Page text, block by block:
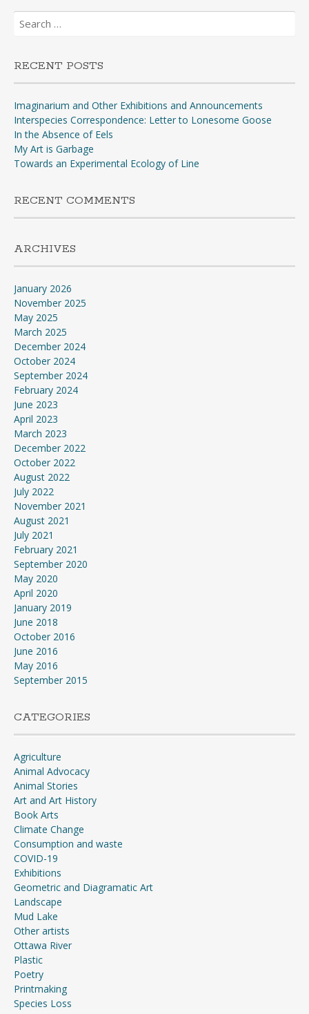
Search
for:
RECENT POSTS
Imaginarium and Other Exhibitions and Announcements
Interspecies Correspondence: Letter to Lonesome Goose
In the Absence of Eels
My Art is Garbage
Towards an Experimental Ecology of Line
RECENT COMMENTS
ARCHIVES
January 2026
November 2025
May 2025
March 2025
December 2024
October 2024
September 2024
February 2024
June 2023
April 2023
March 2023
December 2022
October 2022
August 2022
July 2022
November 2021
August 2021
July 2021
February 2021
September 2020
May 2020
April 2020
January 2019
June 2018
October 2016
June 2016
May 2016
September 2015
CATEGORIES
Agriculture
Animal Advocacy
Animal Stories
Art and Art History
Book Arts
Climate Change
Consumption and waste
COVID-19
Exhibitions
Geometric and Diagramatic Art
Landscape
Mud Lake
Other artists
Ottawa River
Plastic
Poetry
Printmaking
Species Loss